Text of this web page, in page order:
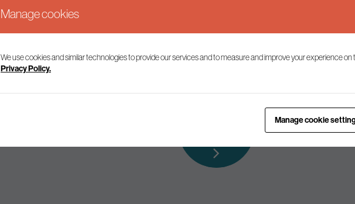
Keep up to date
Join our mailing list to receive the latest news and commentary on environmental
Manage cookies
We use cookies and similar technologies to provide our services and to measure and improve your experience on
Privacy Policy.
Manage cookie